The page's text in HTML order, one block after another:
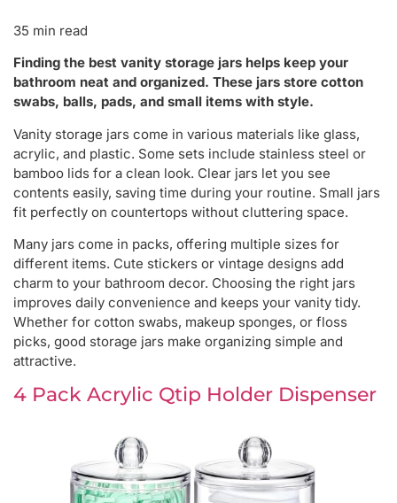
35 min read
Finding the best vanity storage jars helps keep your
bathroom neat and organized. These jars store cotton
swabs, balls, pads, and small items with style.
Vanity storage jars come in various materials like glass,
acrylic, and plastic. Some sets include stainless steel or
bamboo lids for a clean look. Clear jars let you see
contents easily, saving time during your routine. Small jars
fit perfectly on countertops without cluttering space.
Many jars come in packs, offering multiple sizes for
different items. Cute stickers or vintage designs add
charm to your bathroom decor. Choosing the right jars
improves daily convenience and keeps your vanity tidy.
Whether for cotton swabs, makeup sponges, or floss
picks, good storage jars make organizing simple and
attractive.
4 Pack Acrylic Qtip Holder Dispenser